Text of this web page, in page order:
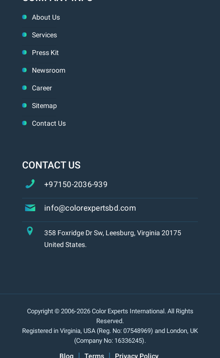
About Us
Services
Press Kit
Newsroom
Career
Sitemap
Contact Us
CONTACT US
+97150-2036-939
info@colorexpertsbd.com
358 Foxridge Dr Sw, Leesburg, Virginia 20175
United States.
Copyright © 2006-2026 Color Experts International. All Rights
Reserved.
Registered in Virginia, USA (Reg. No: 07548969) and London, UK
(Company No: 16336245).
Blog Terms Privacy Policy